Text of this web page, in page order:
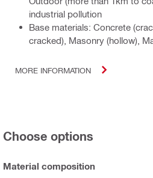
industrial pollution
Base materials: Concrete
cracked), Masonry (hollow),
MORE INFORMATION
Choose options
Material composition